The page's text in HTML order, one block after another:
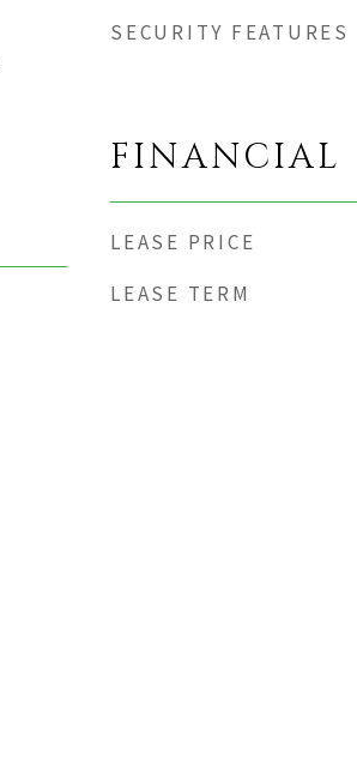
SECURITY FEATURES
FINANCIAL
LEASE PRICE
LEASE TERM